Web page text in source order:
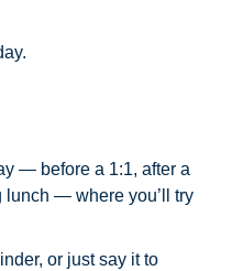
— before a 1:1, after a
lunch — where you’ll try
or just say it to